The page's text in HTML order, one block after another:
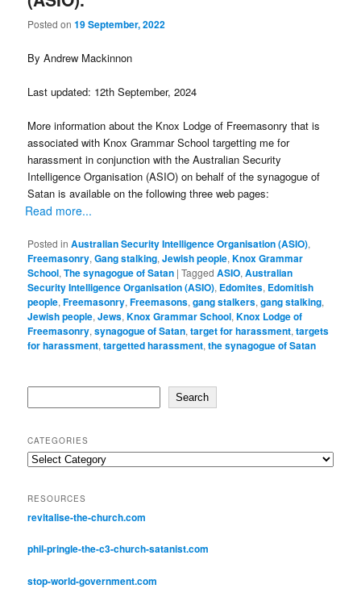
Posted on19 September, 2022
By Andrew Mackinnon
Last updated: 12th September, 2024
More information about the Knox Lodge of Freemasonry that is
associated with Knox Grammar School targetting me for
harassment in conjunction with the Australian Security
Intelligence Organisation (ASIO) on behalf of the synagogue of
Satan is available on the following three web pages:
Read more...
Posted in Australian Security Intelligence Organisation (ASIO),
Freemasonry,Gang stalking,Jewish people,Knox Grammar
School,The synagogue of Satan |Tagged ASIO,Australian
Security Intelligence Organisation (ASIO), Edomites, Edomitish
people,Freemasonry,Freemasons,gang stalkers,gang stalking,
Jewish people,Jews,Knox Grammar School,Knox Lodge of
Freemasonry,synagogue of Satan,target for harassment,targets
for harassment,targetted harassment,the synagogue of Satan
Search
CATEGORIES
Categories
RESOURCES
revitalise-the-church.com
phil-pringle-the-c3-church-satanist.com
stop-world-government.com